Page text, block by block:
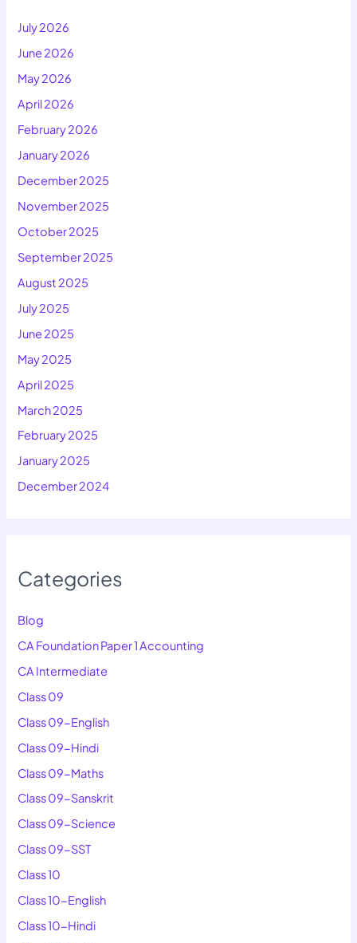
July 2026
June 2026
May 2026
April 2026
February 2026
January 2026
December 2025
November 2025
October 2025
September 2025
August 2025
July 2025
June 2025
May 2025
April 2025
March 2025
February 2025
January 2025
December 2024
Categories
Blog
CA Foundation Paper 1 Accounting
CA Intermediate
Class 09
Class 09-English
Class 09-Hindi
Class 09-Maths
Class 09-Sanskrit
Class 09-Science
Class 09-SST
Class 10
Class 10-English
Class 10-Hindi